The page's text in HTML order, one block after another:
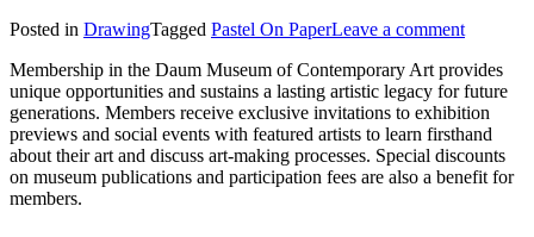
Posted in DrawingTagged Pastel On PaperLeave a comment
Membership in the Daum Museum of Contemporary Art provides
unique opportunities and sustains a lasting artistic legacy for future
generations. Members receive exclusive invitations to exhibition
previews and social events with featured artists to learn firsthand
about their art and discuss art-making processes. Special discounts
on museum publications and participation fees are also a benefit for
members.